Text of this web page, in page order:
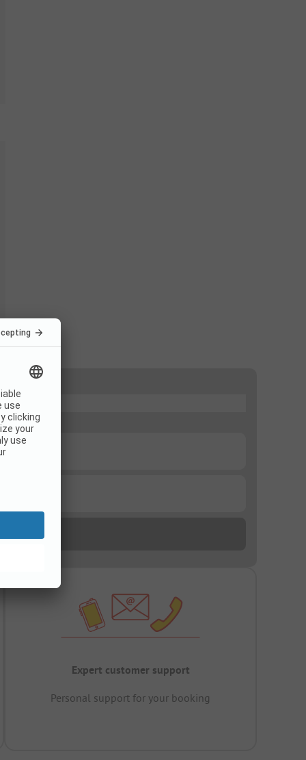
Expert customer support
Personal support for your booking